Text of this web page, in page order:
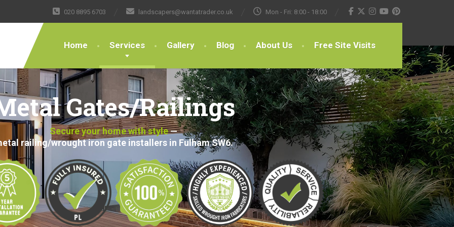
020 8895 6703 landscapers@wantatrader.co.uk Mon - Fri: 8:00 - 18:00
Home Services Gallery Blog About Us Free Site Visits
Gates/Railings
Secure your home with style—
railing/wrought iron gate installers in Fulham SW6.